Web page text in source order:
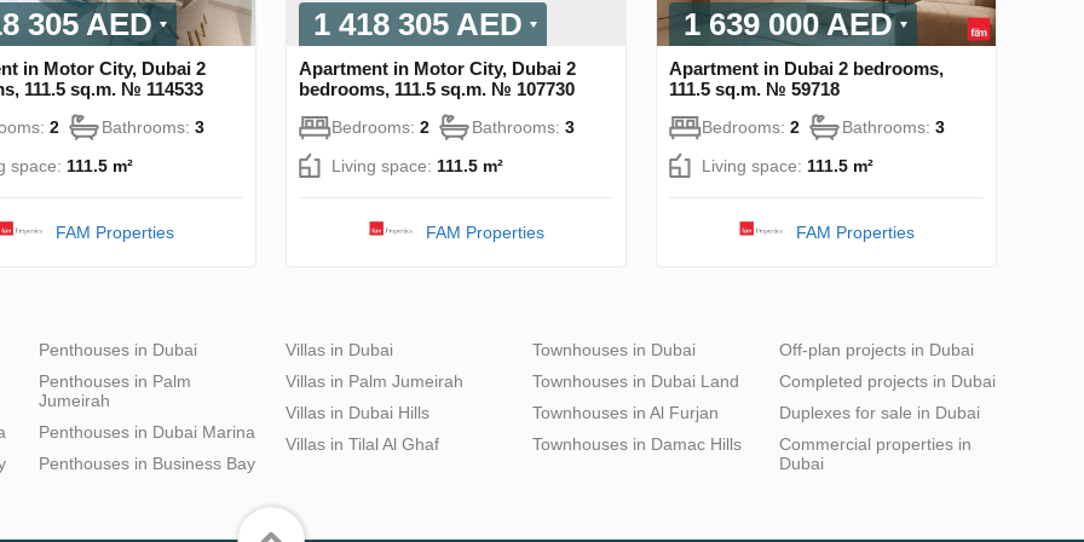
305 AED
in Motor City, Dubai 2
111.5 sq.m. № 114533
2 Bathrooms: 3
space: 111.5 m²
FAM Properties
1 418 305 AED
Apartment in Motor City, Dubai 2
bedrooms, 111.5 sq.m. № 107730
Bedrooms: 2 Bathrooms: 3
Living space: 111.5 m²
FAM Properties
1 639 000 AED
Apartment in Dubai 2 bedrooms,
111.5 sq.m. № 59718
Bedrooms: 2 Bathrooms: 3
Living space: 111.5 m²
FAM Properties
Penthouses in Dubai
Penthouses in Palm
Jumeirah
Penthouses in Dubai Marina
Penthouses in Business Bay
Villas in Dubai
Villas in Palm Jumeirah
Villas in Dubai Hills
Villas in Tilal Al Ghaf
Townhouses in Dubai
Townhouses in Dubai Land
Townhouses in Al Furjan
Townhouses in Damac Hills
Off-plan projects in Dubai
Completed projects in Dubai
Duplexes for sale in Dubai
Commercial properties in
Dubai